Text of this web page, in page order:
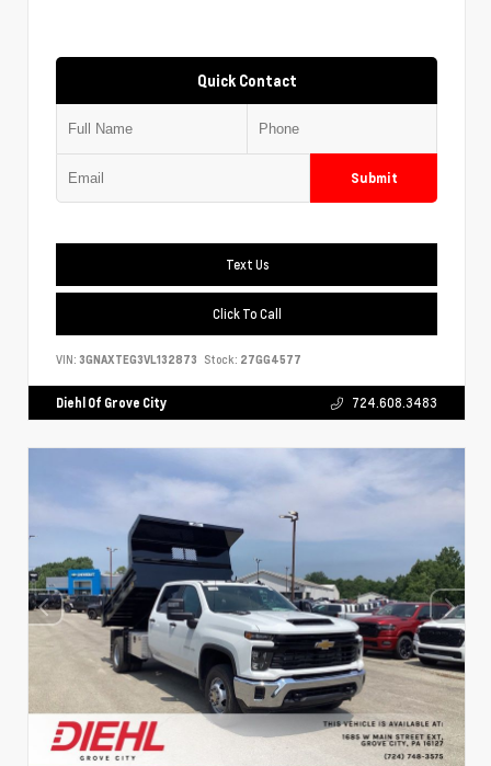
Quick Contact
Submit
Text Us
Click To Call
VIN: 3GNAXTEG3VL132873 Stock: 27GG4577
Diehl Of Grove City 724.608.3483